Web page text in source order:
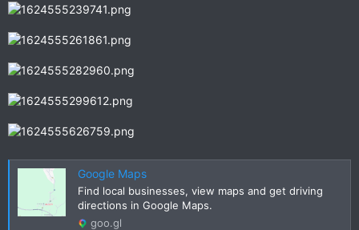
Google Maps
Find local businesses, view maps and get driving
directions in Google Maps.
goo.gl